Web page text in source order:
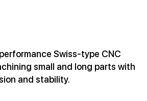
Swiss-type CNC
small and long parts with
and stability.